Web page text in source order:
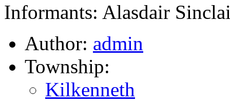
Informants: Alasdair
Author: admin
Township:
Kilkenneth